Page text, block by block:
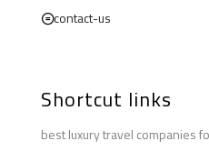
contact-us
Shortcut links
best luxury travel companies